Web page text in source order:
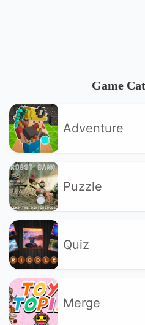
Game
Adventure
Puzzle
Quiz
Merge